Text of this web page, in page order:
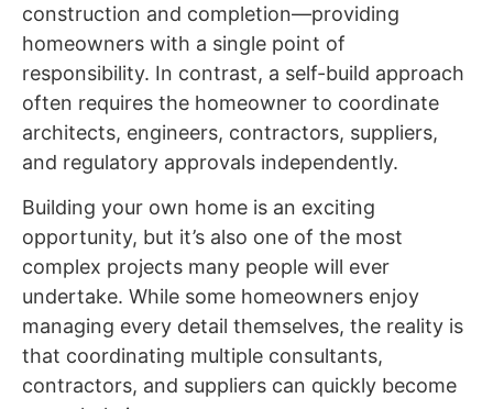
construction and completion—providing
homeowners with a single point of
responsibility. In contrast, a self-build approach
often requires the homeowner to coordinate
architects, engineers, contractors, suppliers,
and regulatory approvals independently.
Building your own home is an exciting
opportunity, but it’s also one of the most
complex projects many people will ever
undertake. While some homeowners enjoy
managing every detail themselves, the reality is
that coordinating multiple consultants,
contractors, and suppliers can quickly become